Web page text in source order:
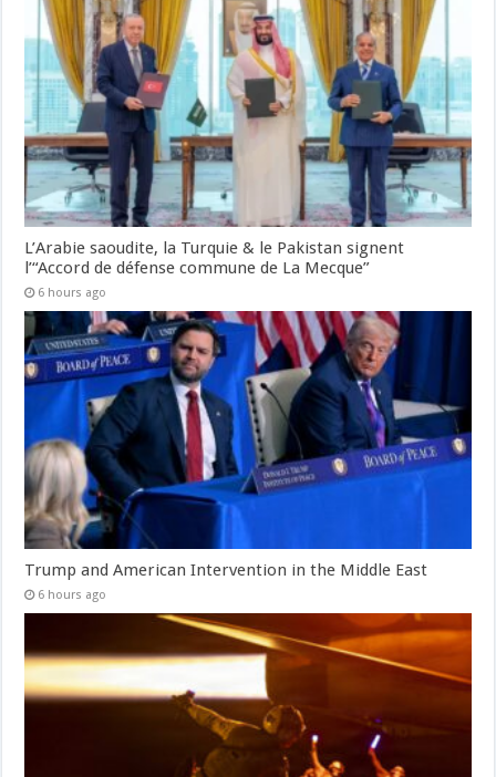
L’Arabie saoudite, la Turquie & le Pakistan signent
l’“Accord de défense commune de La Mecque”
6 hours ago
Trump and American Intervention in the Middle East
6 hours ago